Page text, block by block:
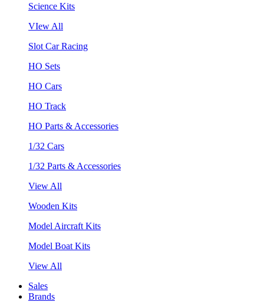
Science Kits
VIew All
Slot Car Racing
HO Sets
HO Cars
HO Track
HO Parts & Accessories
1/32 Cars
1/32 Parts & Accessories
View All
Wooden Kits
Model Aircraft Kits
Model Boat Kits
View All
Sales
Brands